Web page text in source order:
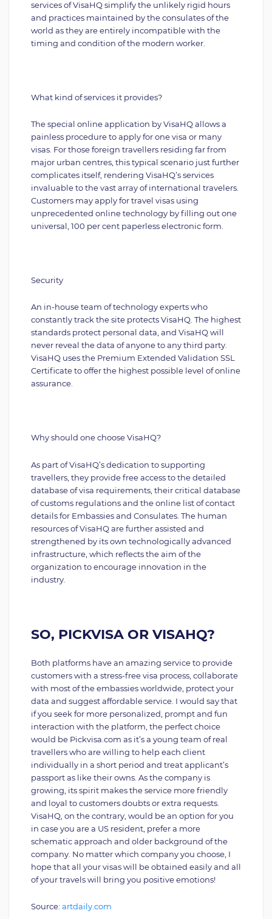
services of VisaHQ simplify the unlikely rigid hours
and practices maintained by the consulates of the
world as they are entirely incompatible with the
timing and condition of the modern worker.
What kind of services it provides?
The special online application by VisaHQ allows a
painless procedure to apply for one visa or many
visas. For those foreign travellers residing far from
major urban centres, this typical scenario just further
complicates itself, rendering VisaHQ’s services
invaluable to the vast array of international travelers.
Customers may apply for travel visas using
unprecedented online technology by filling out one
universal, 100 per cent paperless electronic form.
Security
An in-house team of technology experts who
constantly track the site protects VisaHQ. The highest
standards protect personal data, and VisaHQ will
never reveal the data of anyone to any third party.
VisaHQ uses the Premium Extended Validation SSL
Certificate to offer the highest possible level of online
assurance.
Why should one choose VisaHQ?
As part of VisaHQ’s dedication to supporting
travellers, they provide free access to the detailed
database of visa requirements, their critical database
of customs regulations and the online list of contact
details for Embassies and Consulates. The human
resources of VisaHQ are further assisted and
strengthened by its own technologically advanced
infrastructure, which reflects the aim of the
organization to encourage innovation in the
industry.
SO, PICKVISA OR VISAHQ?
Both platforms have an amazing service to provide
customers with a stress-free visa process, collaborate
with most of the embassies worldwide, protect your
data and suggest affordable service. I would say that
if you seek for more personalized, prompt and fun
interaction with the platform, the perfect choice
would be Pickvisa.com as it’s a young team of real
travellers who are willing to help each client
individually in a short period and treat applicant’s
passport as like their owns. As the company is
growing, its spirit makes the service more friendly
and loyal to customers doubts or extra requests.
VisaHQ, on the contrary, would be an option for you
in case you are a US resident, prefer a more
schematic approach and older background of the
company. No matter which company you choose, I
hope that all your visas will be obtained easily and all
of your travels will bring you positive emotions!
Source: artdaily.com